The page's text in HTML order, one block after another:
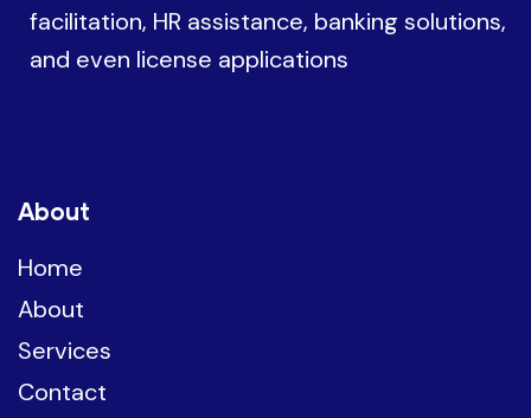
facilitation, HR assistance, banking solutions,
and even license applications
About
Home
About
Services
Contact